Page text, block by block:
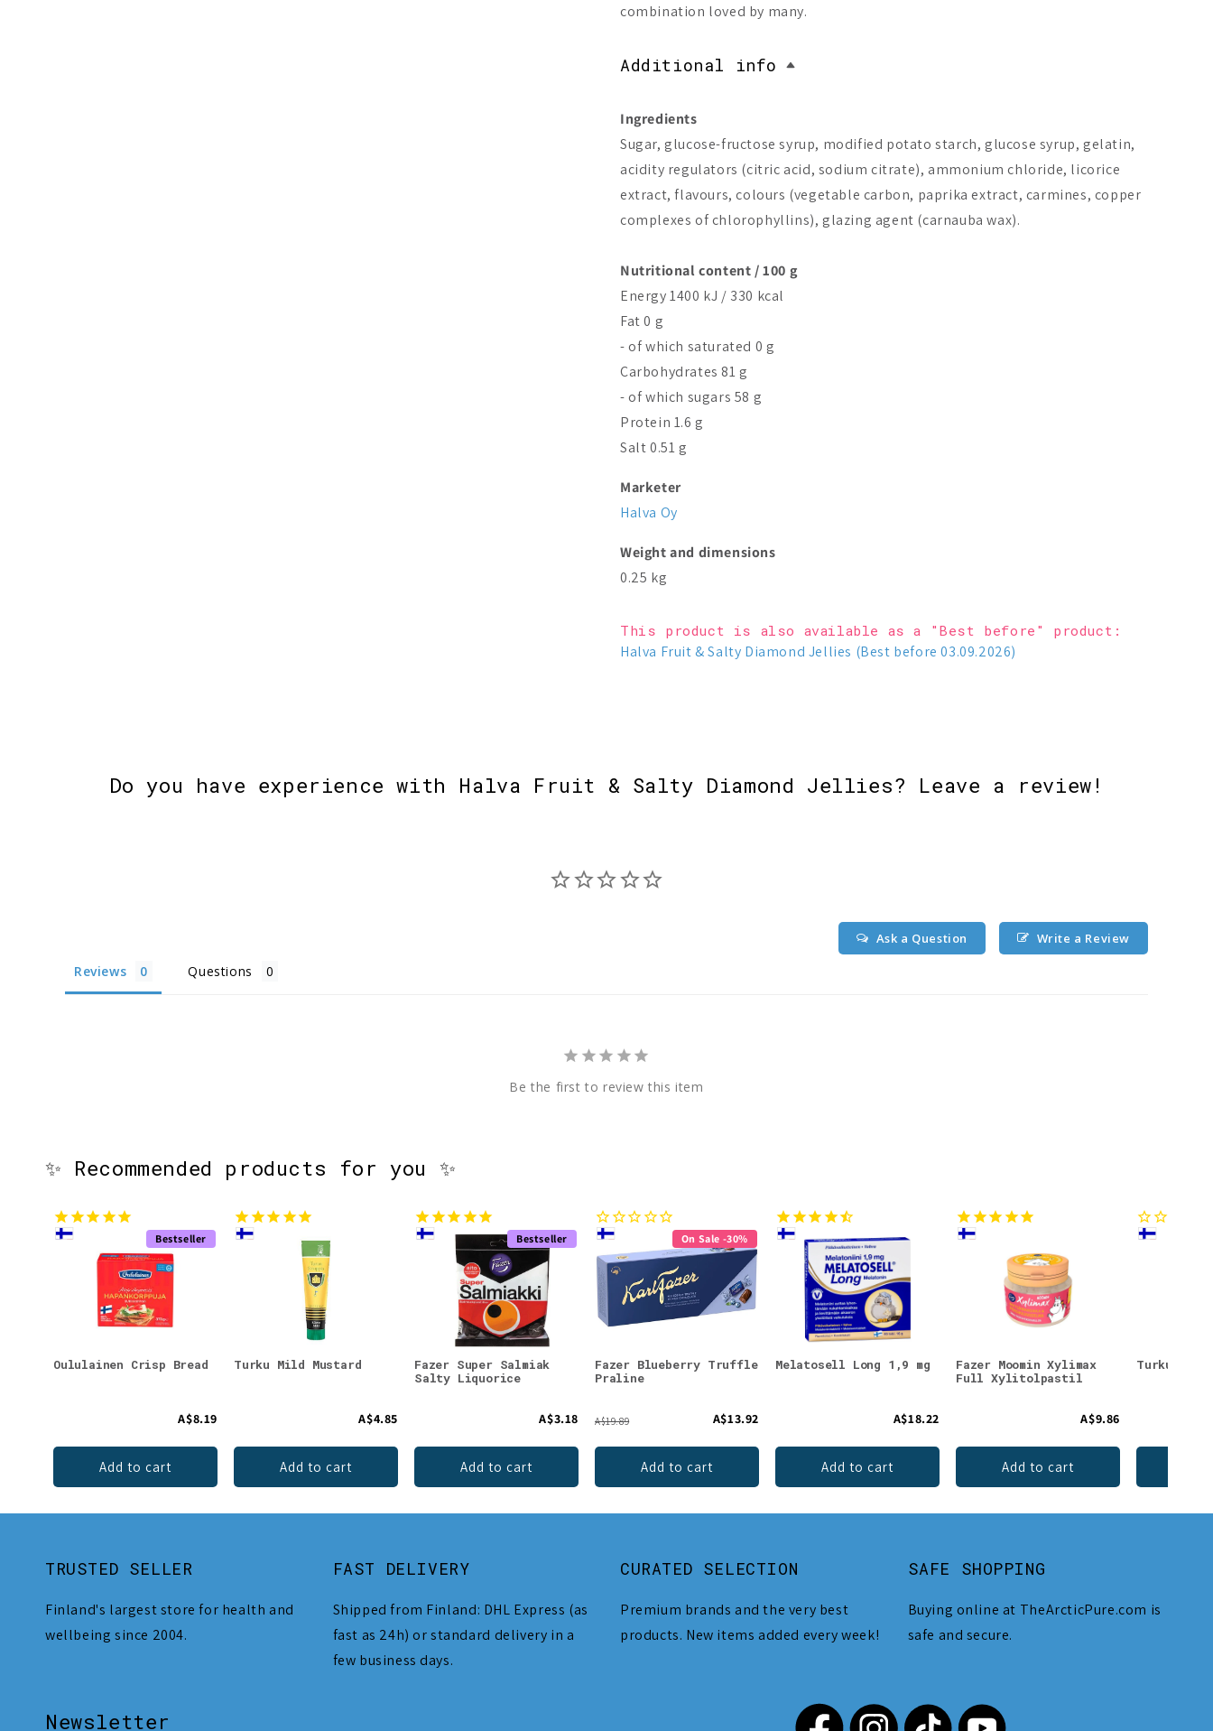
combination loved by many.
Additional info
Ingredients
Sugar, glucose-fructose syrup, modified potato starch, glucose syrup, gelatin,
acidity regulators (citric acid, sodium citrate), ammonium chloride, licorice
extract, flavours, colours (vegetable carbon, paprika extract, carmines, copper
complexes of chlorophyllins), glazing agent (carnauba wax).
Nutritional content / 100 g
Energy 1400 kJ / 330 kcal
Fat 0 g
- of which saturated 0 g
Carbohydrates 81 g
- of which sugars 58 g
Protein 1.6 g
Salt 0.51 g
Marketer
Halva Oy
Weight and dimensions
0.25 kg
This product is also available as a "Best before" product:
Halva Fruit & Salty Diamond Jellies (Best before 03.09.2026)
Do you have experience with Halva Fruit & Salty Diamond Jellies? Leave a review!
Write a Review
Ask a Question
Reviews Questions
Be the first to review this item
✨ Recommended products for you ✨
Bestseller
Oululainen Crisp Bread
A$8.19
Add to cart
Turku Mild Mustard
A$4.85
Add to cart
Bestseller
Fazer Super Salmiak
Salty Liquorice
A$3.18
Add to cart
On Sale -30%
Fazer Blueberry Truffle
Praline
A$19.89 A$13.92
Add to cart
Melatosell Long 1,9 mg
A$18.22
Add to cart
Fazer Moomin Xylimax
Full Xylitolpastil
A$9.86
Add to cart
Turku
TRUSTED SELLER
Finland's largest store for health and
wellbeing since 2004.
FAST DELIVERY
Shipped from Finland: DHL Express (as
fast as 24h) or standard delivery in a
few business days.
CURATED SELECTION
Premium brands and the very best
products. New items added every week!
SAFE SHOPPING
Buying online at TheArcticPure.com is
safe and secure.
Newsletter